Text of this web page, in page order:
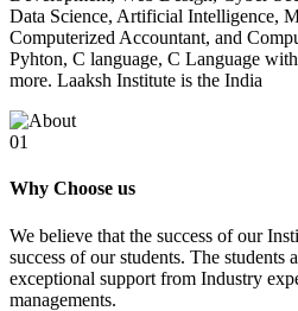
Data Science, Artificial Intelligence,
Computerized Accountant, and
Pyhton, C language, C Language
more. Laaksh Institute is the India
01
Why Choose us
We believe that the success of our
success of our students. The students
exceptional support from Industry
managements.